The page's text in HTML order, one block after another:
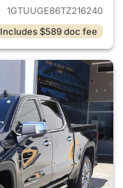
1GTUUGE86TZ216240
Includes $589 doc fee